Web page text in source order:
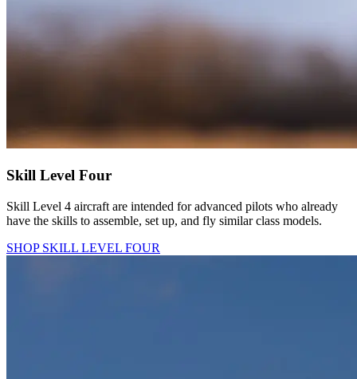
Skill Level Four
Skill Level 4 aircraft are intended for advanced pilots who already
have the skills to assemble, set up, and fly similar class models.
SHOP SKILL LEVEL FOUR